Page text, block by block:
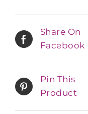
Share On
Facebook
Pin This
Product